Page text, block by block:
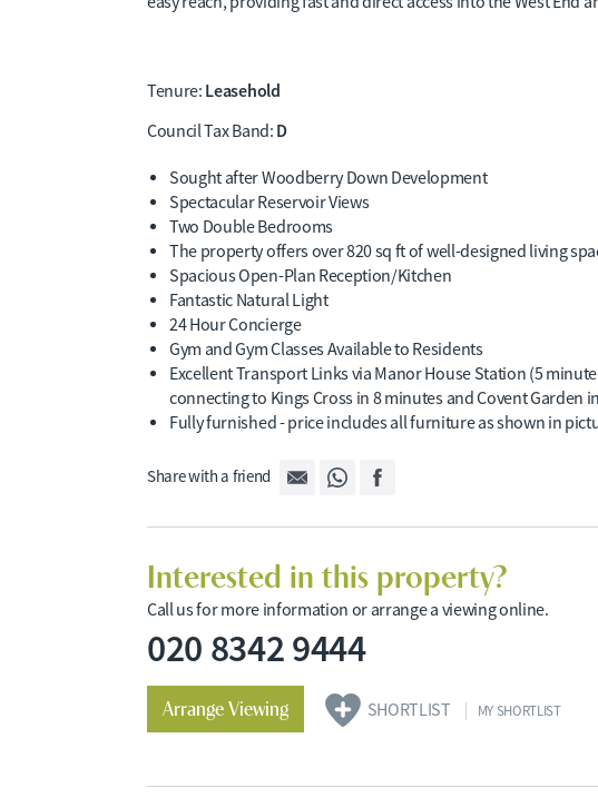
Tenure: Leasehold
Council Tax Band: D
Sought after Woodberry Down Development
Spectacular Reservoir Views
Two Double Bedrooms
The property offers over 820 sq ft of well-designed living
Spacious Open-Plan Reception/Kitchen
Fantastic Natural Light
24 Hour Concierge
Gym and Gym Classes Available to Residents
Excellent Transport Links via Manor House Station (5
connecting to Kings Cross in 8 minutes and Covent Garden
Fully furnished - price includes all furniture as shown in
Share with a friend
Interested in this property?
Call us for more information or arrange a viewing online.
020 8342 9444
Arrange Viewing SHORTLIST MY SHORTLIST